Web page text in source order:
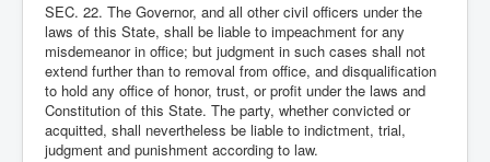
SEC. 22. The Governor, and all other civil officers under the
laws of this State, shall be liable to impeachment for any
misdemeanor in office; but judgment in such cases shall not
extend further than to removal from office, and disqualification
to hold any office of honor, trust, or profit under the laws and
Constitution of this State. The party, whether convicted or
acquitted, shall nevertheless be liable to indictment, trial,
judgment and punishment according to law.